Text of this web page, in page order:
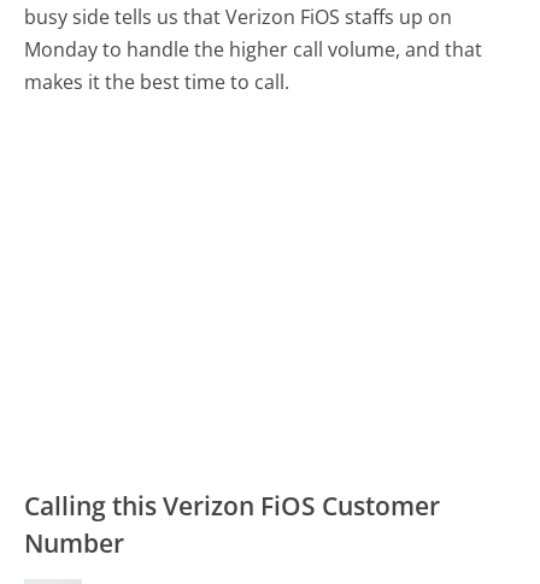
busy side tells us that Verizon FiOS staffs up on
Monday to handle the higher call volume, and that
makes it the best time to call.
Calling this Verizon FiOS Customer
Number